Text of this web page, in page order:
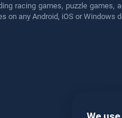
racing games, puzzle games,
on any Android, iOS or Windows